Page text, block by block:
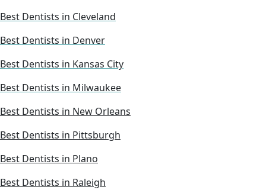
Best Dentists in Cleveland
Best Dentists in Denver
Best Dentists in Kansas City
Best Dentists in Milwaukee
Best Dentists in New Orleans
Best Dentists in Pittsburgh
Best Dentists in Plano
Best Dentists in Raleigh